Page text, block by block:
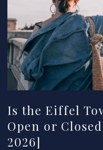
Is the Eiffel
Open or
2026]